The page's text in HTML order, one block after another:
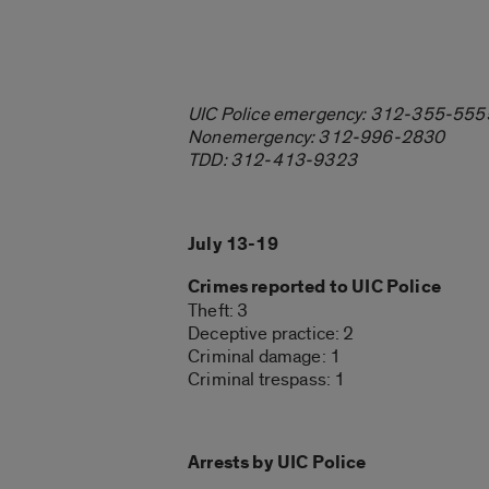
UIC Police emergency: 312-355-
Nonemergency: 312-996-2830
TDD: 312-413-9323
July 13-19
Crimes reported to UIC Police
Theft: 3
Deceptive practice: 2
Criminal damage: 1
Criminal trespass: 1
Arrests by UIC Police